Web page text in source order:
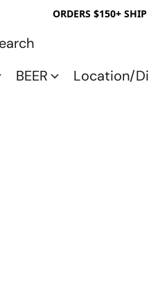
ORDERS $150+
BEER Location/